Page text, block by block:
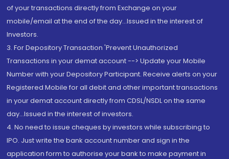
of your transactions directly from Exchange on your
mobile/email at the end of the day...Issued in the interest of
Investors.
3. For Depository Transaction 'Prevent Unauthorized
Transactions in your demat account --> Update your Mobile
Number with your Depository Participant. Receive alerts on your
Registered Mobile for all debit and other important transactions
in your demat account directly from CDSL/NSDL on the same
day...Issued in the interest of investors.
4. No need to issue cheques by investors while subscribing to
IPO. Just write the bank account number and sign in the
application form to authorise your bank to make payment in